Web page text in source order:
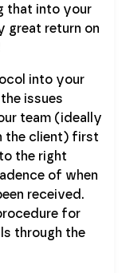
that into your
great return on
into your
issues
team (ideally
the client) first
the right
of when
received.
for
through the